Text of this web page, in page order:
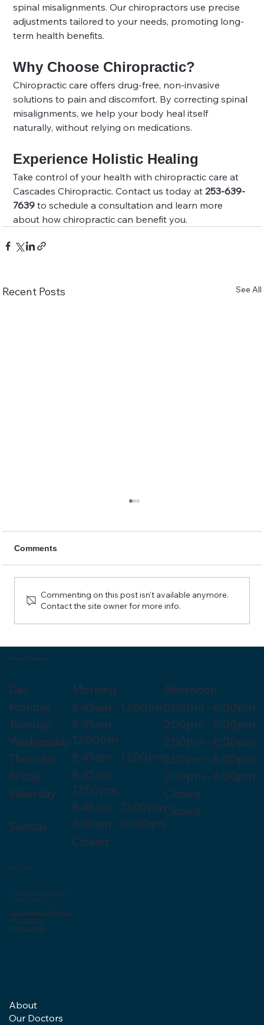
spinal misalignments. Our chiropractors use precise
adjustments tailored to your needs, promoting long-
term health benefits.
Why Choose Chiropractic?
Chiropractic care offers drug-free, non-invasive
solutions to pain and discomfort. By correcting spinal
misalignments, we help your body heal itself
naturally, without relying on medications.
Experience Holistic Healing
Take control of your health with chiropractic care at
Cascades Chiropractic. Contact us today at 253-639-
7639 to schedule a consultation and learn more
about how chiropractic can benefit you.
Recent Posts See All
Chiropractic
Comments
Commenting on this post isn't available anymore.
Contact the site owner for more info.
Hours of Operation
Day
Monday
Tuesday
Wednesday
Thursday
Friday
Saturday
Sunday
Morning
8:45am - 12:00pm
8:45am -
12:00pm
8:45am - 12:00pm
8:45am -
12:00pm
8:45am - 12:00pm
8:30am - 10:30am
Closed
Afternoon
2:00pm - 6:00pm
2:00pm - 6:00pm
2:00pm - 6:00pm
2:00pm - 6:00pm
2:00pm - 6:00pm
Closed
Closed
Get in Touch
27111 167th Pl. SE Suite #109
Covington, WA, US
cascadeschiropractic@gmail.com
Call:
253-639-7639
Fax: 253-639-8665
About
Our Doctors